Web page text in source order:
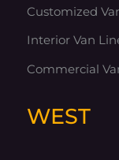
Customized
Interior Van
Commercial
WEST